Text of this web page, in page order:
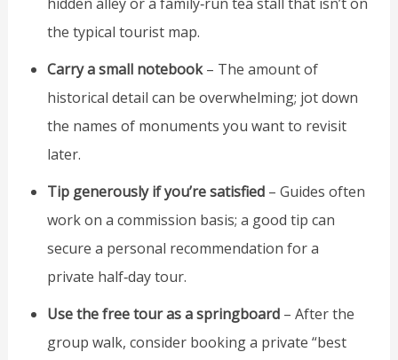
the typical tourist map.
Carry a small notebook– The amount of
historical detail can be overwhelming; jot down
the names of monuments you want to revisit
later.
Tip generously if you’re satisfied– Guides often
work on a commission basis; a good tip can
secure a personal recommendation for a
private half‑day tour.
Use the free tour as a springboard– After the
group walk, consider booking a private “best